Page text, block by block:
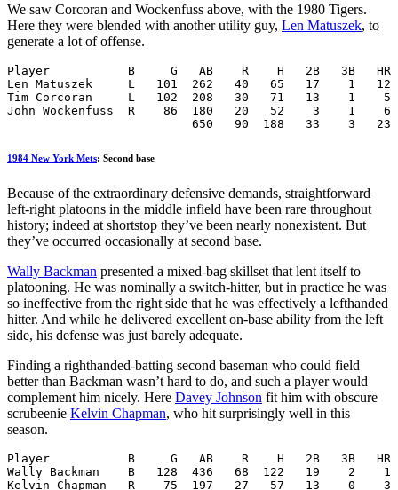
We saw Corcoran and Wockenfuss above, with the 1980 Tigers.
Here they were blended with another utility guy, Len Matuszek, to
generate a lot of offense.
Player           B     G   AB    R    H   2B   3B   HR
Len Matuszek     L   101  262   40   65   17    1
Tim Corcoran     L   102  208   30   71   13    1    5
John Wockenfuss  R    86  180   20   52    3    1
650   90  188   33    3
1984 New York Mets: Second base
Because of the extraordinary defensive demands, straightforward
left-right platoons in the middle infield have been rare throughout
history; indeed at shortstop they’ve been nearly nonexistent. But
they’ve occurred occasionally at second base.
Wally Backman presented a mixed-bag skillset that lent itself to
platooning. He was nominally a switch-hitter, but in practice he was
so ineffective from the right side that he was effectively a lefthanded
hitter. And while he delivered excellent on-base ability from the left
side, his defense was just barely adequate.
Finding a righthanded-batting second baseman who could field
better than Backman wasn’t hard to do, and such a player would
complement him nicely. Here Davey Johnson fit him with obscure
scrubeenie Kelvin Chapman, who hit surprisingly well in this
season.
Player           B     G   AB    R    H   2B   3B   HR
Wally Backman    B   128  436   68  122   19    2
Kelvin Chapman   R    75  197   27   57   13    0